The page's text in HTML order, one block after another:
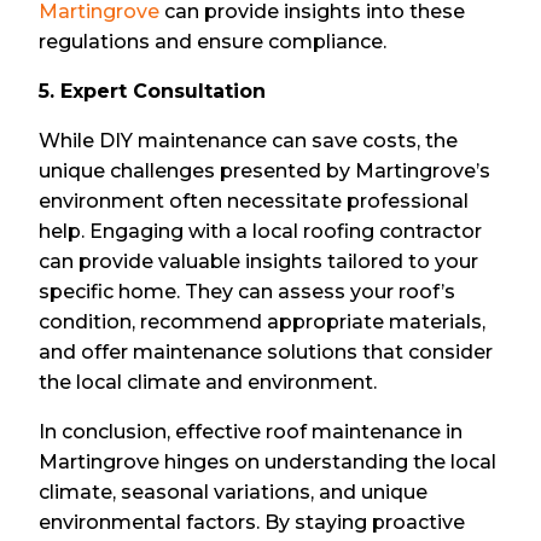
Martingrove can provide insights into these
regulations and ensure compliance.
5. Expert Consultation
While DIY maintenance can save costs, the
unique challenges presented by Martingrove’s
environment often necessitate professional
help. Engaging with a local roofing contractor
can provide valuable insights tailored to your
specific home. They can assess your roof’s
condition, recommend appropriate materials,
and offer maintenance solutions that consider
the local climate and environment.
In conclusion, effective roof maintenance in
Martingrove hinges on understanding the local
climate, seasonal variations, and unique
environmental factors. By staying proactive